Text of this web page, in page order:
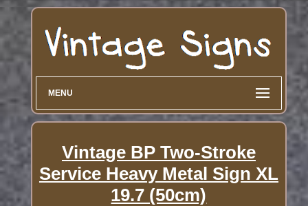
MENU
Vintage BP Two-Stroke
Service Heavy Metal Sign XL
19.7 (50cm)